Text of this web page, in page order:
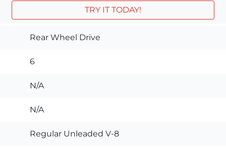
TRY IT TODAY!
Rear Wheel Drive
6
N/A
N/A
Regular Unleaded V-8